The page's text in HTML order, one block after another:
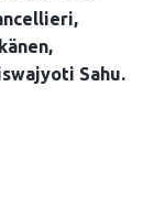
Sahu